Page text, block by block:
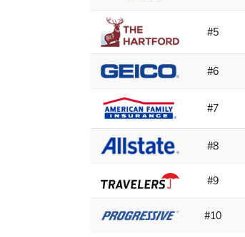
#5
#6
#7
#8
#9
#10